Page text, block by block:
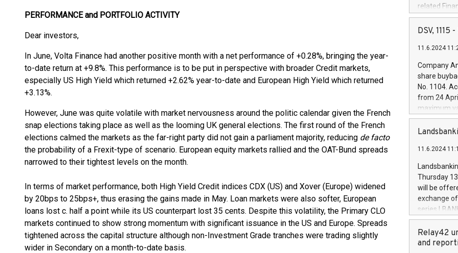
PERFORMANCE and PORTFOLIO ACTIVITY
Dear investors,
In June, Volta Finance had another positive month with a net performance of +0.28%, bringing the year-
to-date return at +9.8%. This performance is to be put in perspective with broader Credit markets,
especially US High Yield which returned +2.62% year-to-date and European High Yield which returned
+3.13%.
However, June was quite volatile with market nervousness around the politic calendar given the French
snap elections taking place as well as the looming UK general elections. The first round of the French
elections calmed the markets as the far-right party did not gain a parliament majority, reducing de facto
the probability of a Frexit-type of scenario. European equity markets rallied and the OAT-Bund spreads
narrowed to their tightest levels on the month.
In terms of market performance, both High Yield Credit indices CDX (US) and Xover (Europe) widened
by 20bps to 25bps+, thus erasing the gains made in May. Loan markets were also softer, European
loans lost c. half a point while its US counterpart lost 35 cents. Despite this volatility, the Primary CLO
markets continued to show strong momentum with significant issuance in the US and Europe. Spreads
tightened across the capital structure although non-Investment Grade tranches were trading slightly
wider in Secondary on a month-to-date basis.
related
facility of
creation of
Iveco
increasing
financed
be made by
(EXM: IVG)
brands are
DSV, 1115
11.6.2024
Company
share
No. 1104.
from 24
maximum
shares,
European
the rules on
the
to as the
days 1-
11.6.2024
Thursday
will be
exchange
series
covered
price of the
20 June
Relay42
and